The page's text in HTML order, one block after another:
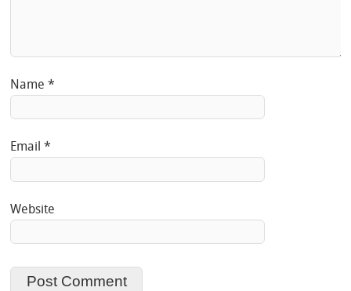
Name*
Email*
Website